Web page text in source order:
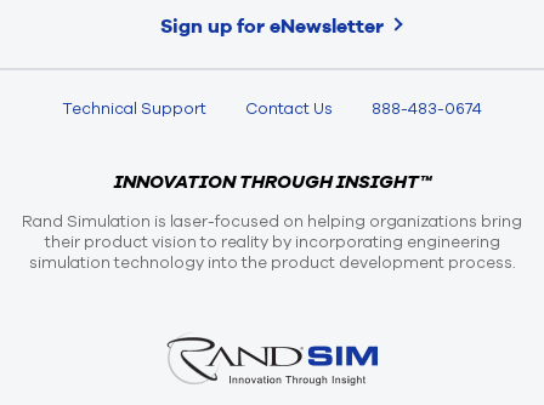
Sign up for eNewsletter
Technical Support Contact Us 888-483-0674
INNOVATION THROUGH INSIGHT™
Rand Simulation is laser-focused on helping organizations bring
their product vision to reality by incorporating engineering
simulation technology into the product development process.